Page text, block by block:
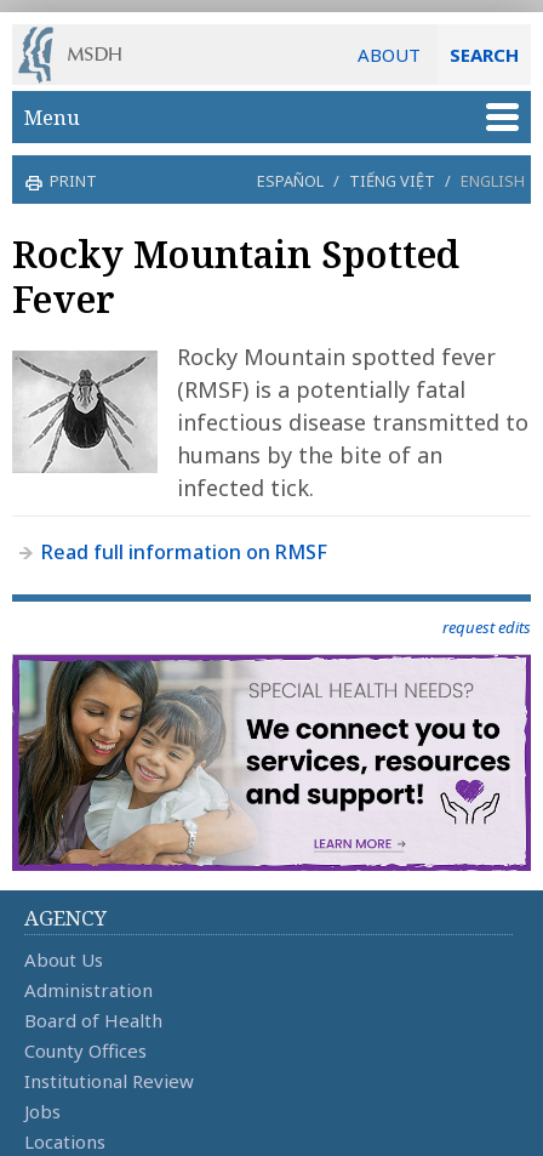
ABOUT SEARCH
Skip to main content
Menu
PRINT ESPAÑOL / TIẾNG VIỆT / ENGLISH
Rocky Mountain Spotted
Fever
Rocky Mountain spotted fever
(RMSF) is a potentially fatal
infectious disease transmitted to
humans by the bite of an
infected tick.
Read full information on RMSF
request edits
AGENCY
About Us
Administration
Board of Health
County Offices
Institutional Review
Jobs
Locations